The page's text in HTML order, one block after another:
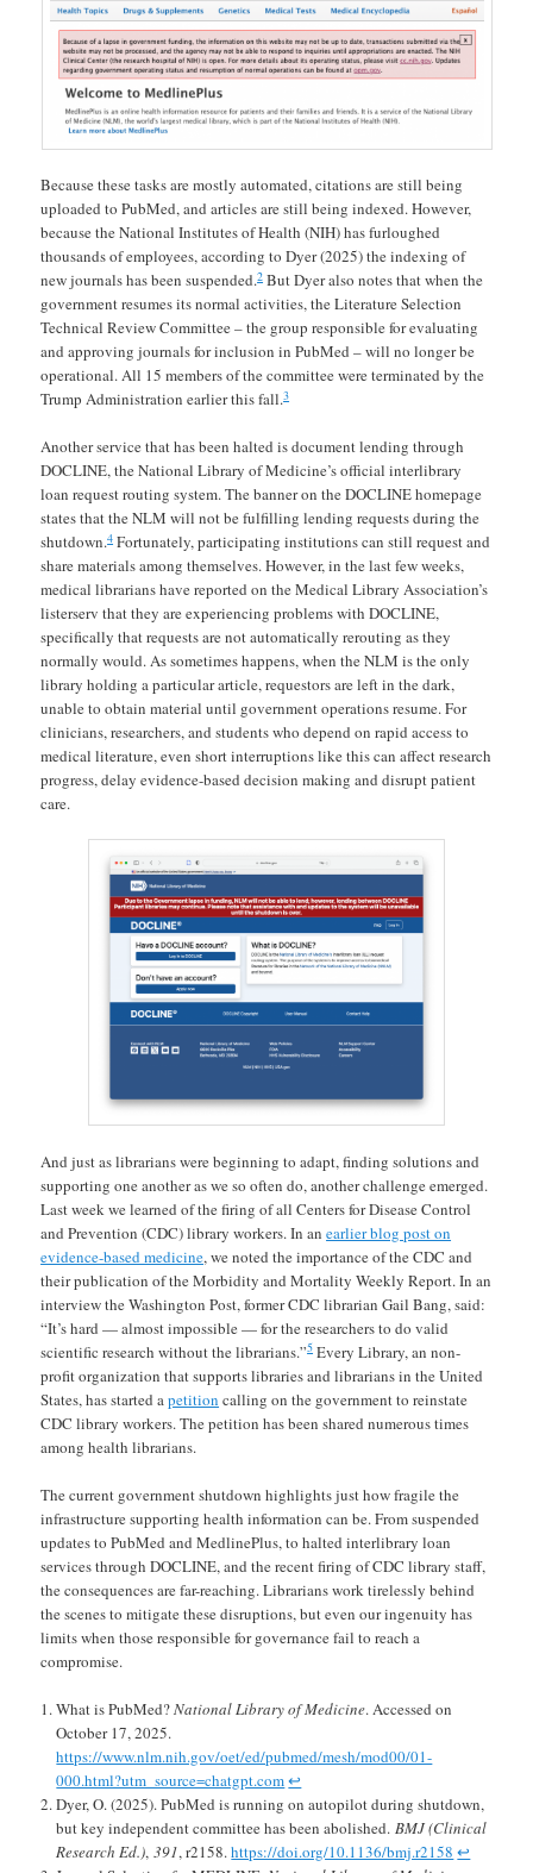
Because these tasks are mostly automated, citations are still being
uploaded to PubMed, and articles are still being indexed. However,
because the National Institutes of Health (NIH) has furloughed
thousands of employees, according to Dyer (2025) the indexing of
new journals has been suspended.2 But Dyer also notes that when the
government resumes its normal activities, the Literature Selection
Technical Review Committee – the group responsible for evaluating
and approving journals for inclusion in PubMed – will no longer be
operational. All 15 members of the committee were terminated by the
Trump Administration earlier this fall.3
Another service that has been halted is document lending through
DOCLINE, the National Library of Medicine’s official interlibrary
loan request routing system. The banner on the DOCLINE homepage
states that the NLM will not be fulfilling lending requests during the
shutdown.4 Fortunately, participating institutions can still request and
share materials among themselves. However, in the last few weeks,
medical librarians have reported on the Medical Library Association’s
listerserv that they are experiencing problems with DOCLINE,
specifically that requests are not automatically rerouting as they
normally would. As sometimes happens, when the NLM is the only
library holding a particular article, requestors are left in the dark,
unable to obtain material until government operations resume. For
clinicians, researchers, and students who depend on rapid access to
medical literature, even short interruptions like this can affect research
progress, delay evidence-based decision making and disrupt patient
care.
And just as librarians were beginning to adapt, finding solutions and
supporting one another as we so often do, another challenge emerged.
Last week we learned of the firing of all Centers for Disease Control
and Prevention (CDC) library workers. In anearlier blog post on
evidence-based medicine, we noted the importance of the CDC and
their publication of the Morbidity and Mortality Weekly Report. In an
interview the Washington Post, former CDC librarian Gail Bang, said:
“It’s hard — almost impossible — for the researchers to do valid
scientific research without the librarians.”5 Every Library, an non-
profit organization that supports libraries and librarians in the United
States, has started apetition calling on the government to reinstate
CDC library workers. The petition has been shared numerous times
among health librarians.
The current government shutdown highlights just how fragile the
infrastructure supporting health information can be. From suspended
updates to PubMed and MedlinePlus, to halted interlibrary loan
services through DOCLINE, and the recent firing of CDC library staff,
the consequences are far-reaching. Librarians work tirelessly behind
the scenes to mitigate these disruptions, but even our ingenuity has
limits when those responsible for governance fail to reach a
compromise.
What is PubMed?National Library of Medicine. Accessed on
October 17, 2025.
https://www.nlm.nih.gov/oet/ed/pubmed/mesh/mod00/01-
000.html?utm_source=chatgpt.com↩︎
Dyer, O. (2025). PubMed is running on autopilot during shutdown,
but key independent committee has been abolished.BMJ (Clinical
Research Ed.),391, r2158.https://doi.org/10.1136/bmj.r2158 ↩︎